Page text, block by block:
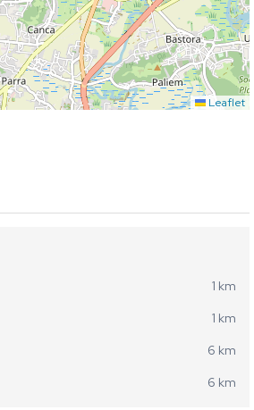
Leaflet
1 km
1 km
6 km
6 km